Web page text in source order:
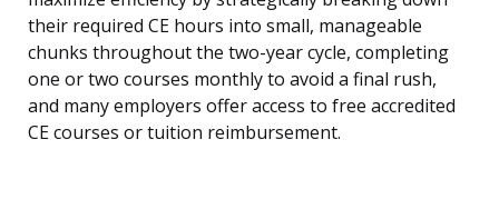
their required CE hours into small, manageable
chunks throughout the two-year cycle, completing
one or two courses monthly to avoid a final rush,
and many employers offer access to free accredited
CE courses or tuition reimbursement.